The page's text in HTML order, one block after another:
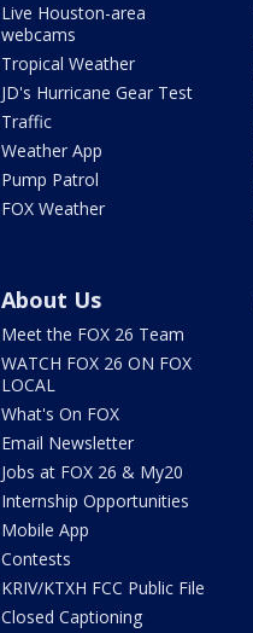
Live Houston-area
webcams
Tropical Weather
JD's Hurricane Gear Test
Traffic
Weather App
Pump Patrol
FOX Weather
About Us
Meet the FOX 26 Team
WATCH FOX 26 ON FOX
LOCAL
What's On FOX
Email Newsletter
Jobs at FOX 26 & My20
Internship Opportunities
Mobile App
Contests
KRIV/KTXH FCC Public File
Closed Captioning